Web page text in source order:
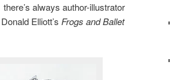
there’s always author-illustrator
Elliott’s Frogs and Ballet